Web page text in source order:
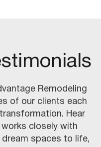
Remodeling
of our clients each
Hear
closely with
spaces to life,